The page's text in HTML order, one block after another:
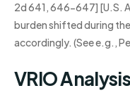
2d 641, 646-647] [U.S.
burden shifted during
accordingly. (See e.g.,
VRIO Analysis